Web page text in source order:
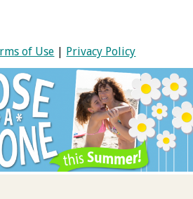
of Use | Privacy Policy